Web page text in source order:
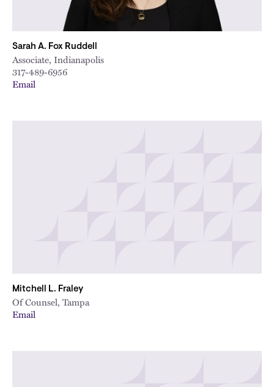
Sarah A. Fox Ruddell
Associate, Indianapolis
317-489-6956
Email
Mitchell L. Fraley
Of Counsel, Tampa
Email